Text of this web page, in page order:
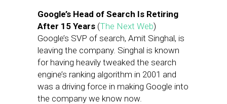
Google’s Head of Search Is Retiring
After 15 Years (The Next Web)
Google’s SVP of search, Amit Singhal, is
leaving the company. Singhal is known
for having heavily tweaked the search
engine’s ranking algorithm in 2001 and
was a driving force in making Google into
the company we know now.